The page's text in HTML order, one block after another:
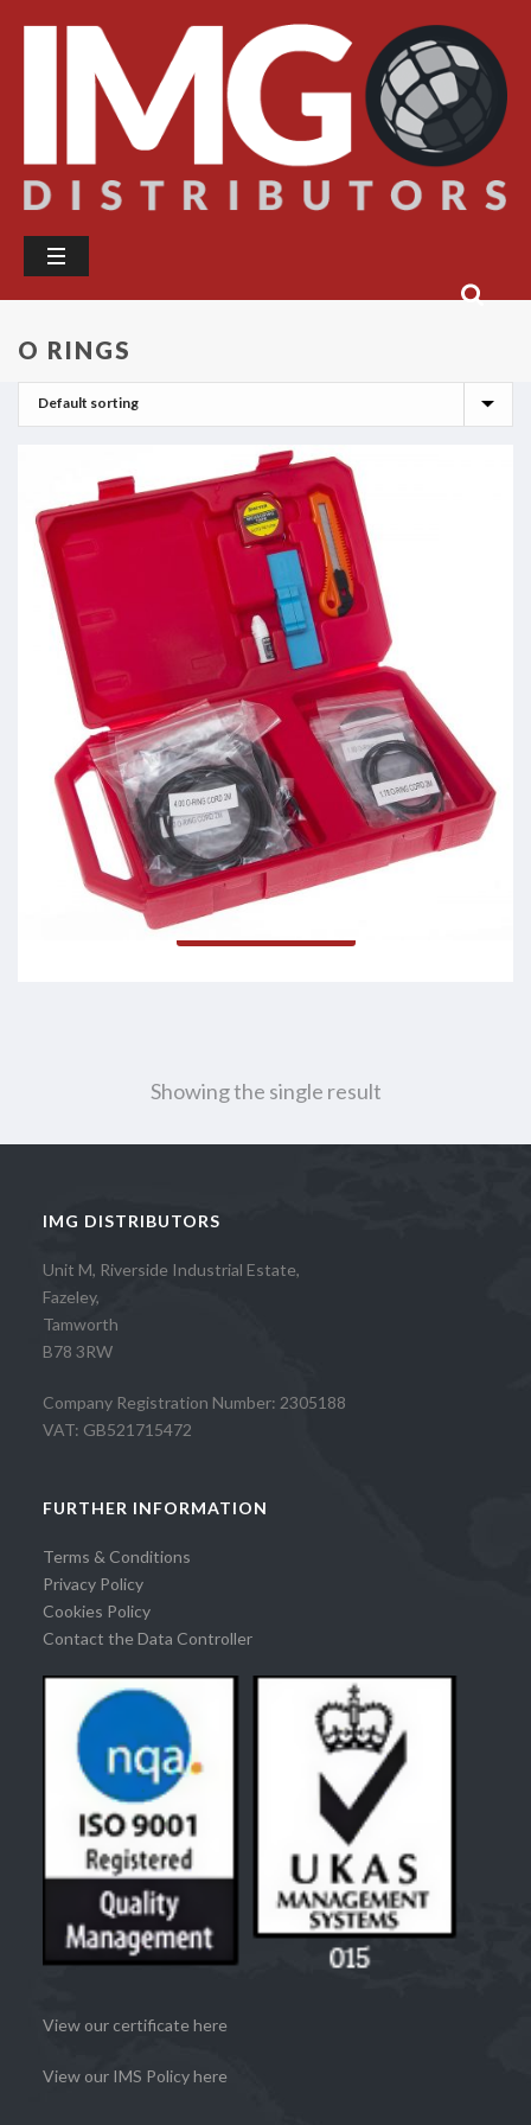
O RINGS
O Fit Kit
Showing the single result
IMG DISTRIBUTORS
Unit M, Riverside Industrial Estate,
Fazeley,
Tamworth
B78 3RW
Company Registration Number: 2305188
VAT: GB521715472
FURTHER INFORMATION
Terms & Conditions
Privacy Policy
Cookies Policy
Contact the Data Controller
View our certificate here
View our IMS Policy here